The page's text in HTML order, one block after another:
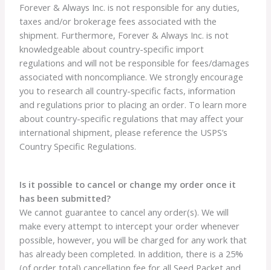
Forever & Always Inc. is not responsible for any duties,
taxes and/or brokerage fees associated with the
shipment. Furthermore, Forever & Always Inc. is not
knowledgeable about country-specific import
regulations and will not be responsible for fees/damages
associated with noncompliance. We strongly encourage
you to research all country-specific facts, information
and regulations prior to placing an order. To learn more
about country-specific regulations that may affect your
international shipment, please reference the USPS’s
Country Specific Regulations.
Is it possible to cancel or change my order once it
has been submitted?
We cannot guarantee to cancel any order(s). We will
make every attempt to intercept your order whenever
possible, however, you will be charged for any work that
has already been completed. In addition, there is a 25%